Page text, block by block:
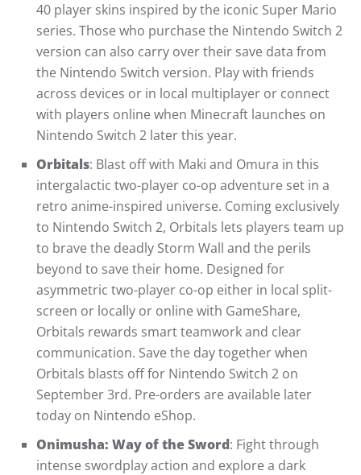
40 player skins inspired by the iconic Super Mario
series. Those who purchase the Nintendo Switch 2
version can also carry over their save data from
the Nintendo Switch version. Play with friends
across devices or in local multiplayer or connect
with players online when Minecraft launches on
Nintendo Switch 2 later this year.
Orbitals: Blast off with Maki and Omura in this
intergalactic two-player co-op adventure set in a
retro anime-inspired universe. Coming exclusively
to Nintendo Switch 2, Orbitals lets players team up
to brave the deadly Storm Wall and the perils
beyond to save their home. Designed for
asymmetric two-player co-op either in local split-
screen or locally or online with GameShare,
Orbitals rewards smart teamwork and clear
communication. Save the day together when
Orbitals blasts off for Nintendo Switch 2 on
September 3rd. Pre-orders are available later
today on Nintendo eShop.
Onimusha: Way of the Sword: Fight through
intense swordplay action and explore a dark